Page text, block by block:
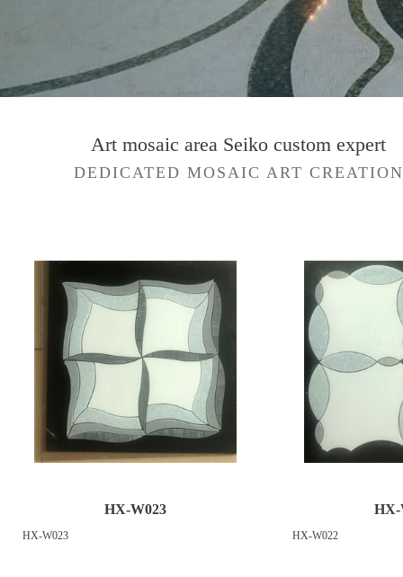
Art mosaic area Seiko custom expert
DEDICATED MOSAIC ART CREATION
HX-W023
HX-W023
HX-
HX-W022